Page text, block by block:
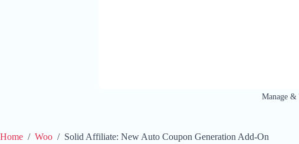
Manage
Home / Woo / Solid Affiliate: New Auto Coupon Generation Add-On